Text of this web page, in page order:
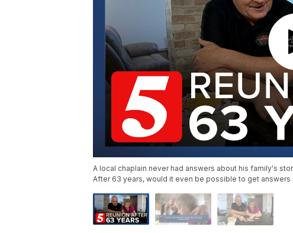
A local chaplain never had answers about his family's
After 63 years, would it even be possible to get answers